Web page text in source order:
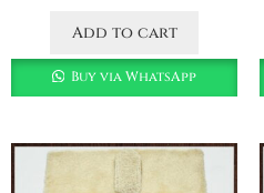
Add to cart
Buy via WhatsApp